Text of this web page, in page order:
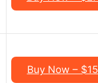
Buy Now –